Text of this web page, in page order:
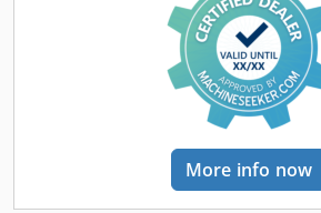
More info now